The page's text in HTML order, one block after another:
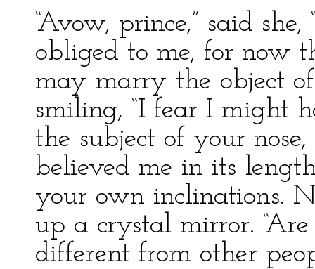
“Avow, prince,” said
obliged to me, for now
may marry the object of
smiling, “I fear I might
the subject of your
believed me in its
your own inclinations.
up a crystal mirror.
different from other